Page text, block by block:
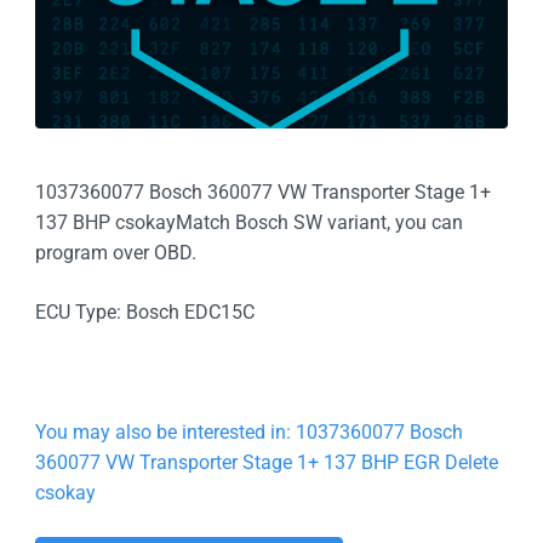
1037360077 Bosch 360077 VW Transporter Stage 1+
137 BHP csokayMatch Bosch SW variant, you can
program over OBD.
ECU Type: Bosch EDC15C
You may also be interested in: 1037360077 Bosch
360077 VW Transporter Stage 1+ 137 BHP EGR Delete
csokay